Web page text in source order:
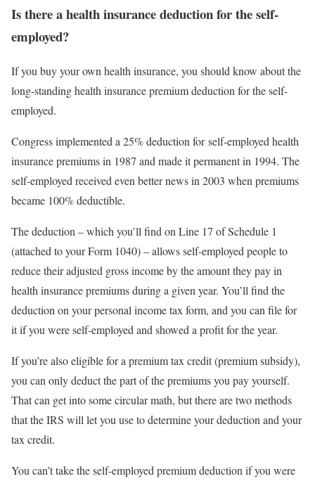
Is there a health insurance deduction for the self-
employed?
If you buy your own health insurance, you should know about the
long-standing health insurance premium deduction for the self-
employed.
Congress implemented a 25% deduction for self-employed health
insurance premiums in 1987 and made it permanent in 1994. The
self-employed received even better news in 2003 when premiums
became 100% deductible.
The deduction – which you’ll find on Line 17 of Schedule 1
(attached to your Form 1040) – allows self-employed people to
reduce their adjusted gross income by the amount they pay in
health insurance premiums during a given year. You’ll find the
deduction on your personal income tax form, and you can file for
it if you were self-employed and showed a profit for the year.
If you’re also eligible for a premium tax credit (premium subsidy),
you can only deduct the part of the premiums you pay yourself.
That can get into some circular math, but there are two methods
that the IRS will let you use to determine your deduction and your
tax credit.
You can’t take the self-employed premium deduction if you were